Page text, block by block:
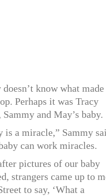
doesn’t know what made
Perhaps it was Tracy
and May’s baby.
is a miracle,” Sammy
can work miracles.
pictures of our baby
strangers came up to
to say, ‘What a